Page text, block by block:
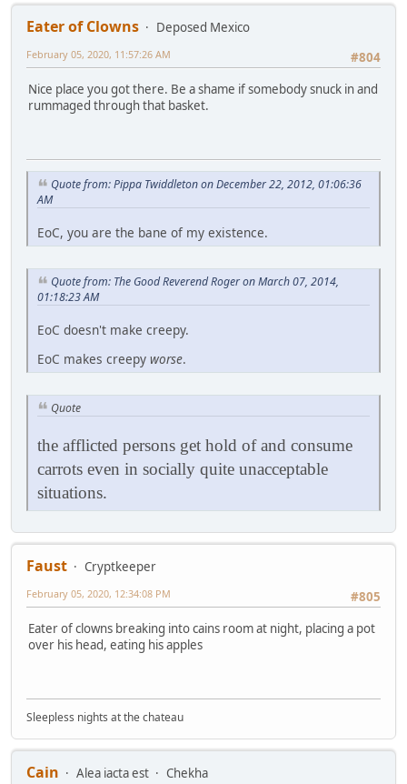
Eater of Clowns
Deposed Mexico
#804
February 05, 2020, 11:57:26 AM
Nice place you got there. Be a shame if somebody snuck in and
rummaged through that basket.
Quote from: Pippa Twiddleton on December 22, 2012, 01:06:36
AM
EoC, you are the bane of my existence.
Quote from: The Good Reverend Roger on March 07, 2014,
01:18:23 AM
EoC doesn't make creepy.
EoC makes creepy worse.
Quote
the afflicted persons get hold of and consume
carrots even in socially quite unacceptable
situations.
Faust
Cryptkeeper
#805
February 05, 2020, 12:34:08 PM
Eater of clowns breaking into cains room at night, placing a pot
over his head, eating his apples
Sleepless nights at the chateau
Cain Alea iacta est
Chekha